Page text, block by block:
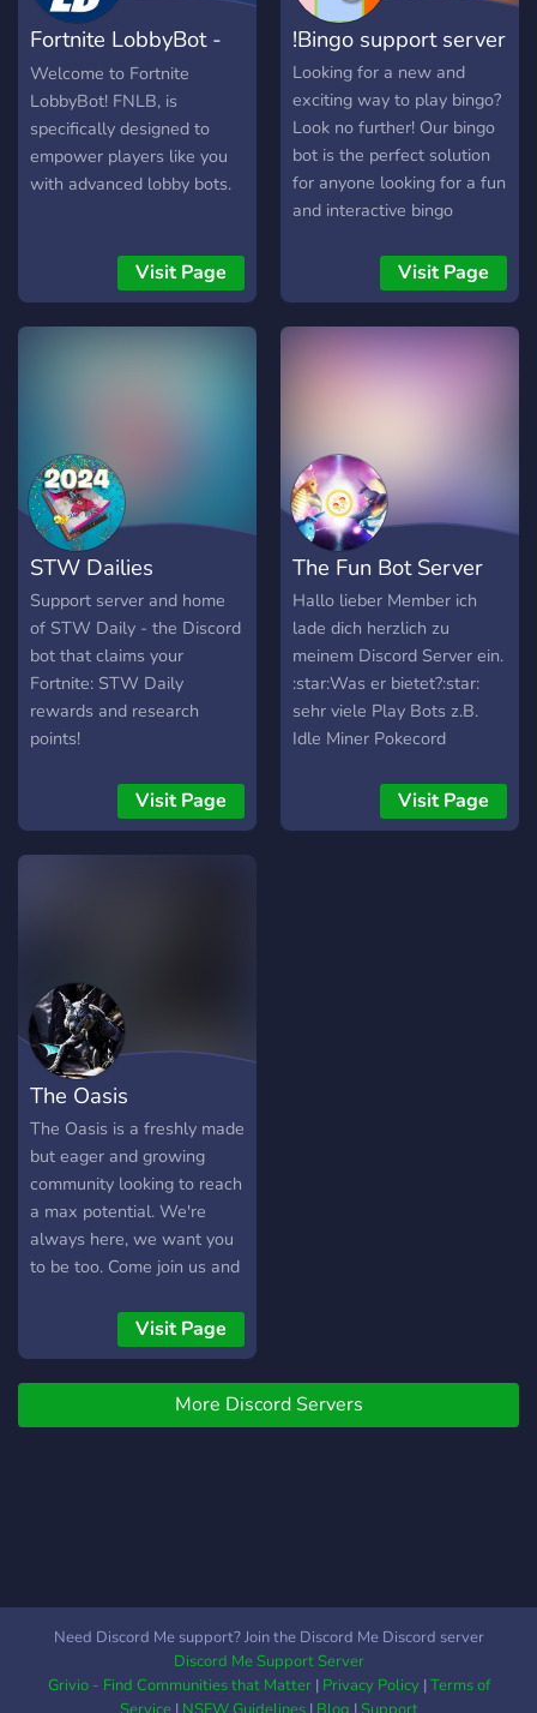
quests. (with staff
permission) It is highly
recommended to read the
rules and punishments to
avoid being punished. Here
are prefixes for every bot:
Dyno: ? Mee6: !
BattleBanana: ; Yggdrasil: -
server and invite your
friends! And, if you server
with 1 million of BBT! Join
Fortnite LobbyBot -
FNLB
Welcome to Fortnite
LobbyBot! FNLB, is
specifically designed to
empower players like you
with advanced lobby bots.
Visit Page
!Bingo support server
Looking for a new and
exciting way to play bingo?
Look no further! Our bingo
bot is the perfect solution
for anyone looking for a fun
and interactive bingo
you can play bingo anytime,
anywhere, and with
anyone. Our bot is easy to
use and offers a wide
our bingo bot, you'll never
have to worry about
running out of bingo cards
or markers again. So, what
are you waiting for? Try our
bingo bot today and
experience the fun and
excitement of bingo like
never before!
Visit Page
STW Dailies
Support server and home
of STW Daily - the Discord
bot that claims your
Fortnite: STW Daily
rewards and research
points!
Visit Page
The Fun Bot Server
Hallo lieber Member ich
lade dich herzlich zu
meinem Discord Server ein.
:star:Was er bietet?:star:
sehr viele Play Bots z.B.
Idle Miner Pokecord
Bots ------------------------
-----------------------------
Visit Page
The Oasis
The Oasis is a freshly made
but eager and growing
community looking to reach
a max potential. We're
always here, we want you
to be too. Come join us and
another discord that won't
accept newcomers ever
again. Play with our wide
variety of bots such as
memes and pokemon, you
Visit Page
More Discord Servers
Need Discord Me support? Join the Discord Me Discord server
Discord Me Support Server
Grivio - Find Communities that Matter| Privacy Policy|Terms of